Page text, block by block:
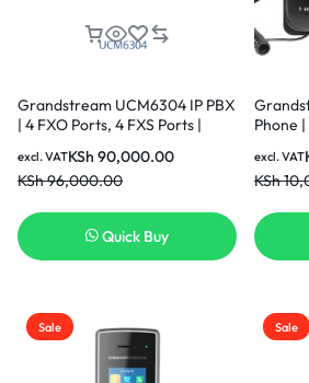
Grandstream UCM6304 IP PBX
| 4 FXO Ports, 4 FXS Ports |
KSh96,000.00
KSh 90,000.00
excl. VAT
Quick Buy
Phone
Port
KSh
excl. VAT
Sale Sale